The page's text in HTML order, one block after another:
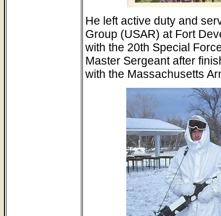
He left active duty and
Group (USAR) at Fort
with the 20th Special
Master Sergeant after
with the Massachusetts